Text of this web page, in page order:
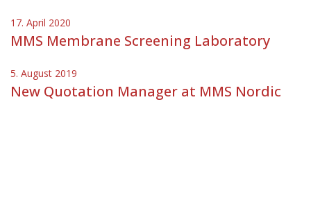
17. April 2020
MMS Membrane Screening Laboratory
5. August 2019
New Quotation Manager at MMS Nordic